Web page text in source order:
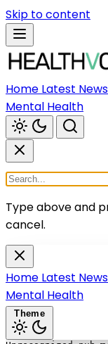
Skip to content
Home Latest News
Mental Health
Type above and
cancel.
Home Latest News
Mental Health
Theme